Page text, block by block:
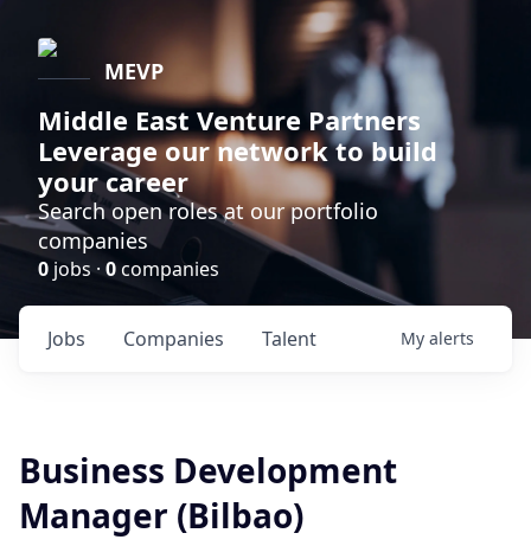
MEVP
Middle East Venture Partners
Leverage our network to build
your career
Search open roles at our portfolio
companies
0 jobs ·0companies
Jobs Companies Talent My alerts
Business Development
Manager (Bilbao)